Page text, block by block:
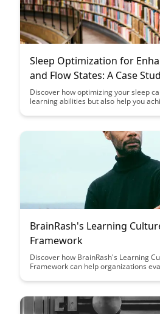
Sleep Optimization for
and Flow States: A Case
Discover how optimizing your sleep
learning abilities but also help you
strategies for maximizing the quality
BrainRash's Learning
Framework
Discover how BrainRash's Learning
Framework can help organizations
retention, and overall performance.
learning environment and drive